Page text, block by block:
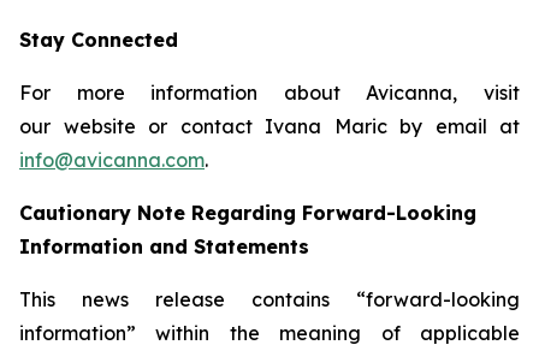
Stay Connected
For more information about Avicanna, visit
our website or contact Ivana Maric by email at
info@avicanna.com.
Cautionary Note Regarding Forward-Looking
Information and Statements
This news release contains “forward-looking
information” within the meaning of applicable